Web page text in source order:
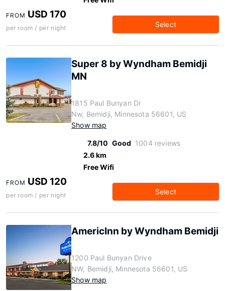
FROM USD 170
per room / per night Select
Super 8 by Wyndham Bemidji
MN
1815 Paul Bunyan Dr
Nw, Bemidji, Minnesota 56601, US
Show map
7.8/10 Good 1004 reviews
2.6 km
Free Wifi
FROM USD 120
per room / per night Select
AmericInn by Wyndham Bemidji
1200 Paul Bunyan Drive
NW, Bemidji, Minnesota 56601, US
Show map